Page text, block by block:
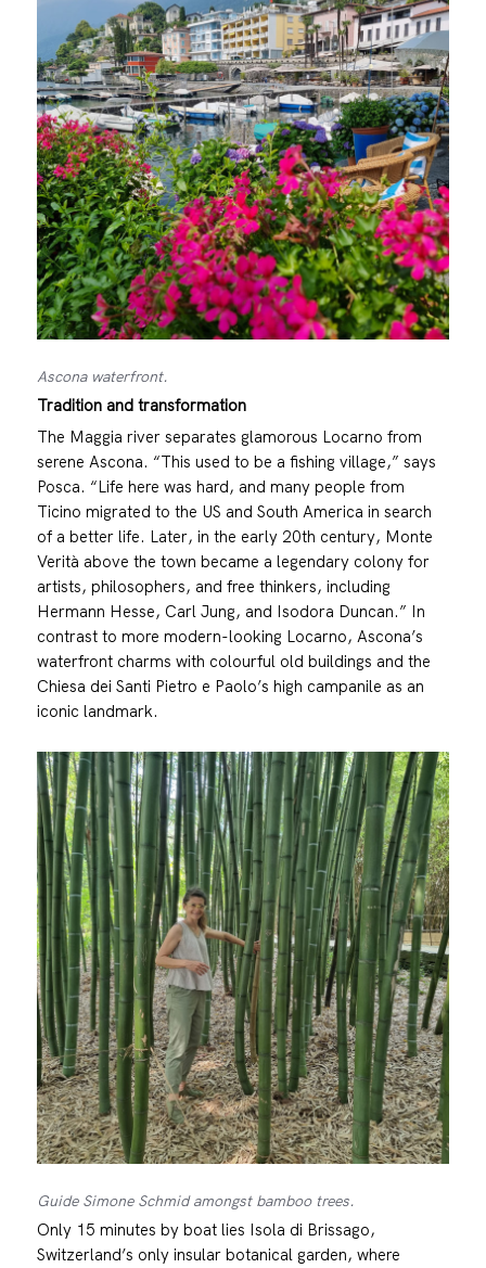
Ascona waterfront.
Tradition and transformation
The Maggia river separates glamorous Locarno from
serene Ascona. “This used to be a fishing village,” says
Posca. “Life here was hard, and many people from
Ticino migrated to the US and South America in search
of a better life. Later, in the early 20th century, Monte
Verità above the town became a legendary colony for
artists, philosophers, and free thinkers, including
Hermann Hesse, Carl Jung, and Isodora Duncan.” In
contrast to more modern-looking Locarno, Ascona’s
waterfront charms with colourful old buildings and the
Chiesa dei Santi Pietro e Paolo’s high campanile as an
iconic landmark.
Guide Simone Schmid amongst bamboo trees.
Only 15 minutes by boat lies Isola di Brissago,
Switzerland’s only insular botanical garden, where